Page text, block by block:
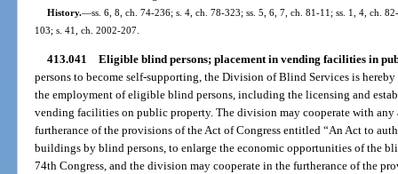
History.—ss. 6, 8, ch. 74-236; s. 4, ch. 78-323; ss. 5, 6, 7, ch. 81-11; ss. 1, 4, ch.
103; s. 41, ch. 2002-207.
413.041 Eligible blind persons; placement in vending facilities in
persons to become self-supporting, the Division of Blind Services is
the employment of eligible blind persons, including the licensing and
vending facilities on public property. The division may cooperate with any
furtherance of the provisions of the Act of Congress entitled “An Act to
buildings by blind persons, to enlarge the economic opportunities of the
74th Congress, and the division may cooperate in the furtherance of the